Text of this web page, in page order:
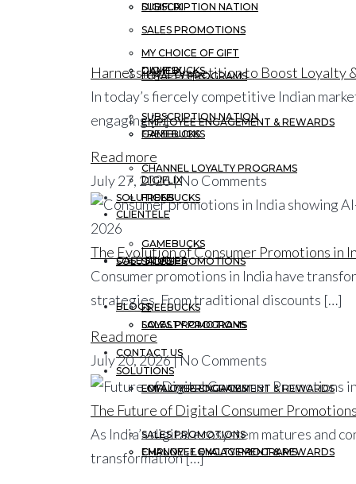
DIGIFLIX
GAMEBUCKS
FREEBUCKS
SOLUTIONS
SALES PROMOTIONS
LOYALTY PROGRAMS
EMPLOYEE ENGAGEMENT & REWARDS
CHANNEL LOYALTY PROGRAMS
SUBSCRIPTION NATION
DIGIFLIX
GAMEBUCKS
FREEBUCKS
SOLUTIONS
SALES PROMOTIONS
LOYALTY PROGRAMS
EMPLOYEE ENGAGEMENT & REWARDS
SALES PROMOTIONS
LOYALTY PROGRAMS
EMPLOYEE ENGAGEMENT & REWARDS
CHANNEL LOYALTY PROGRAMS
CLIENTELE
CASE STUDIES
BLOGS
CONTACT US
MY CHOICE OF GIFT
SUBSCRIPTION NATION
DIGIFLIX
GAMEBUCKS
FREEBUCKS
SOLUTIONS
SALES PROMOTIONS
Harnessing Competition to Boost Loyalty
In today’s fiercely competitive Indian
engaging […]
Read more
July 27, 2026 | No Comments
The Evolution of Consumer Promotions in
Consumer promotions in India have
strategies. From traditional discounts […]
Read more
July 20, 2026 | No Comments
The Future of Digital Consumer
As India’s digital ecosystem matures and
transformation […]